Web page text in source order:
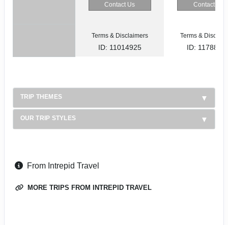
Contact Us Contact Us
Terms & Disclaimers
ID: 11014925
Terms &
ID:
TRIP THEMES
OUR TRIP STYLES
From Intrepid Travel
MORE TRIPS FROM INTREPID TRAVEL